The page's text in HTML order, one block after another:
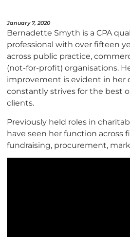
January 7, 2020
Bernadette Smyth is a CPA
professional with over fifteen
across public practice,
(not-for-profit) organisations.
improvement is evident in her
constantly strives for the best
clients.
Previously held roles in
have seen her function across
fundraising, procurement,